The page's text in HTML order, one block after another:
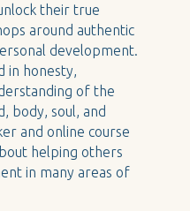
their true
around authentic
development.
in honesty,
of the
body, soul, and
and online course
helping others
in many areas of